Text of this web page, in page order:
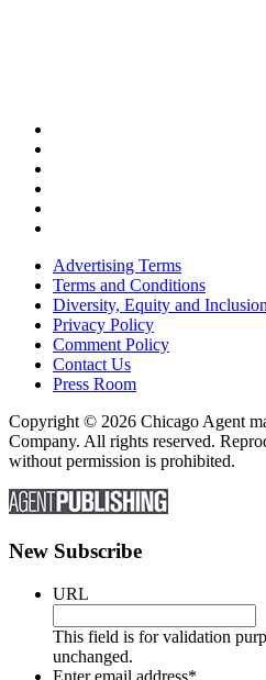
Advertising Terms
Terms and Conditions
Diversity, Equity and Inclusion
Privacy Policy
Comment Policy
Contact Us
Press Room
Copyright © 2026 Chicago Agent
Company. All rights reserved.
without permission is prohibited.
New Subscribe
URL
This field is for validation
unchanged.
Enter email address*